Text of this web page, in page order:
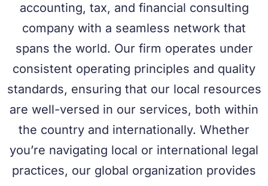
accounting, tax, and financial consulting
company with a seamless network that
spans the world. Our firm operates under
consistent operating principles and quality
standards, ensuring that our local resources
are well-versed in our services, both within
the country and internationally. Whether
you’re navigating local or international legal
practices, our global organization provides